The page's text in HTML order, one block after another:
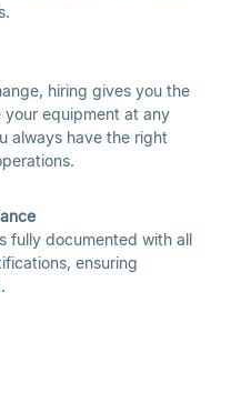
hiring gives you the
equipment at any
always have the right
fully documented with all
ensuring